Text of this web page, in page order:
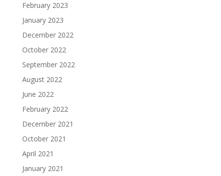
February 2023
January 2023
December 2022
October 2022
September 2022
August 2022
June 2022
February 2022
December 2021
October 2021
April 2021
January 2021